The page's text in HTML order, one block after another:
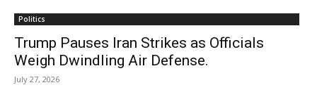
Politics
Trump Pauses Iran Strikes as Officials
Weigh Dwindling Air Defense.
July 27, 2026